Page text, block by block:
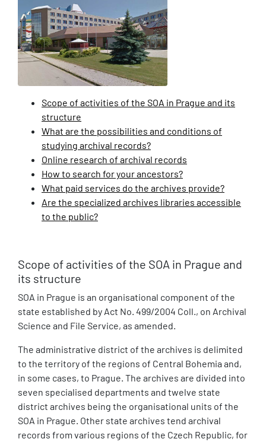
Scope of activities of the SOA in Prague and its
structure
What are the possibilities and conditions of
studying archival records?
Online research of archival records
How to search for your ancestors?
What paid services do the archives provide?
Are the specialized archives libraries accessible
to the public?
Scope of activities of the SOA in Prague and
its structure
SOA in Prague is an organisational component of the
state established by Act No. 499/2004 Coll., on Archival
Science and File Service, as amended.
The administrative district of the archives is delimited
to the territory of the regions of Central Bohemia and,
in some cases, to Prague. The archives are divided into
seven specialised departments and twelve state
district archives being the organisational units of the
SOA in Prague. Other state archives tend archival
records from various regions of the Czech Republic, for